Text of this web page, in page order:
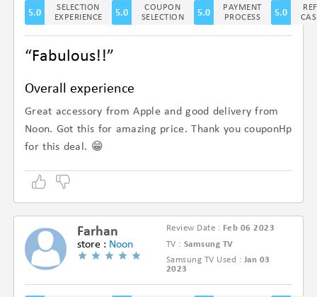
5.0
SELECTION
EXPERIENCE
5.0
COUPON
SELECTION
5.0
PAYMENT
PROCESS
5.0
“Fabulous!!”
Overall experience
Great accessory from Apple and good delivery from
Noon. Got this for amazing price. Thank you couponHp
for this deal. 😁
Farhan
store : Noon
Review Date : Feb 06 2023
TV : Samsung TV
Samsung TV Used : Jan 03
2023